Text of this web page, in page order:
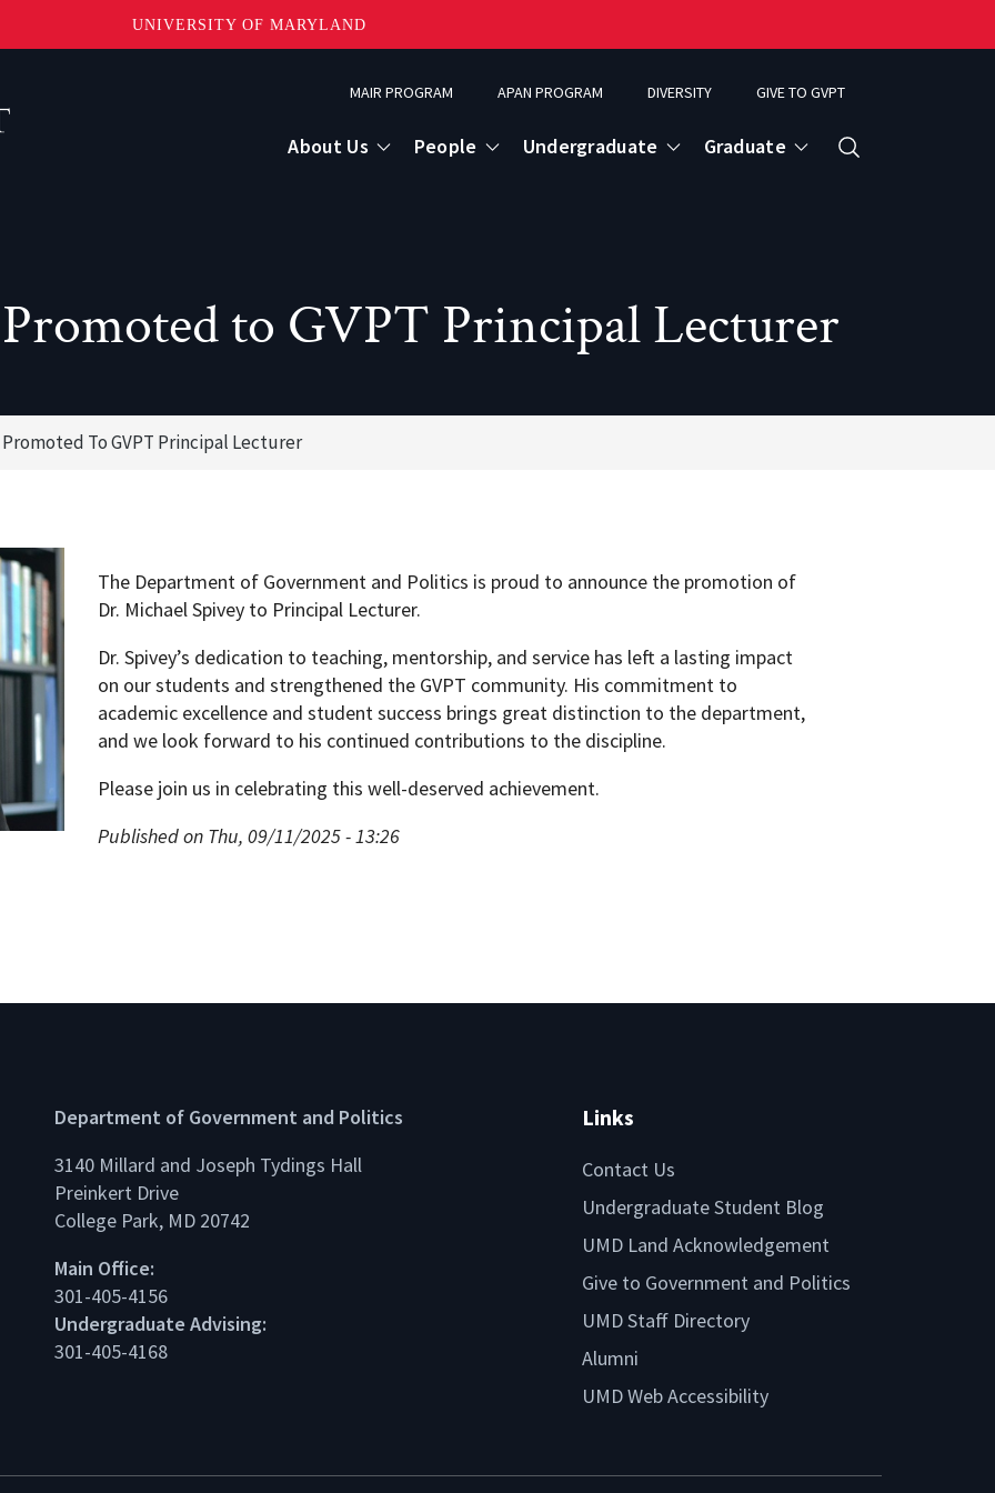
UNIVERSITY OF MARYLAND
Topbar
Menu
MAIR PROGRAM APAN PROGRAM DIVERSITY GIVE TO GVPT
About Us People Undergraduate Graduate
to GVPT Principal Lecturer
To GVPT Principal Lecturer
The Department of Government and Politics is proud to announce the promotion of
Dr. Michael Spivey to Principal Lecturer.
Dr. Spivey’s dedication to teaching, mentorship, and service has left a lasting impact
on our students and strengthened the GVPT community. His commitment to
academic excellence and student success brings great distinction to the department,
and we look forward to his continued contributions to the discipline.
Please join us in celebrating this well-deserved achievement.
Published on Thu, 09/11/2025 - 13:26
Department of Government and Politics
3140 Millard and Joseph Tydings Hall
Preinkert Drive
College Park, MD 20742
Main Office:
301-405-4156
Undergraduate Advising:
301-405-4168
Links
Contact Us
Undergraduate Student Blog
UMD Land Acknowledgement
Give to Government and Politics
UMD Staff Directory
Alumni
UMD Web Accessibility